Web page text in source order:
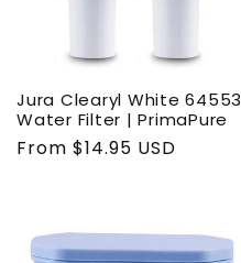
Jura Clearyl White 64553
Water Filter | PrimaPure
Regular
From $14.95 USD